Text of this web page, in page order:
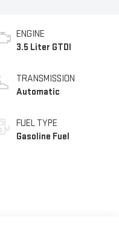
ENGINE
3.5 Liter GTDI
TRANSMISSION
Automatic
FUEL TYPE
Gasoline Fuel